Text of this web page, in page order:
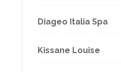
Diageo Italia Spa
Kissane Louise